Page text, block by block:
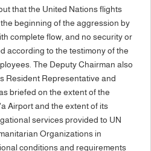
that the United Nations flights
beginning of the aggression by
complete flow, and no security or
according to the testimony of the
The Deputy Chairman also
Resident Representative and
briefed on the extent of the
Airport and the extent of its
services provided to UN
Organizations in
conditions and requirements